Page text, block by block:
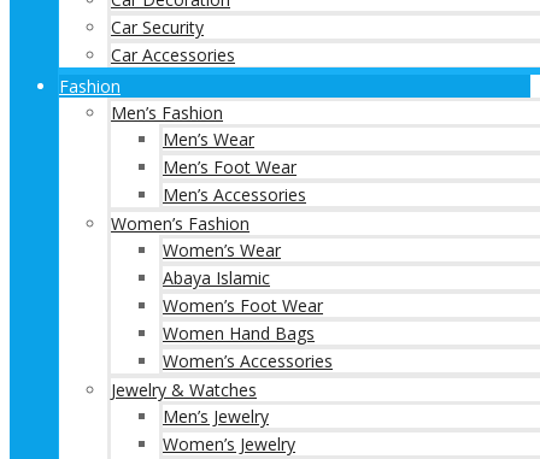
Car Security
Car Accessories
Fashion
Men’s Fashion
Men’s Wear
Men’s Foot Wear
Men’s Accessories
Women’s Fashion
Women’s Wear
Abaya Islamic
Women’s Foot Wear
Women Hand Bags
Women’s Accessories
Jewelry & Watches
Men’s Jewelry
Women’s Jewelry